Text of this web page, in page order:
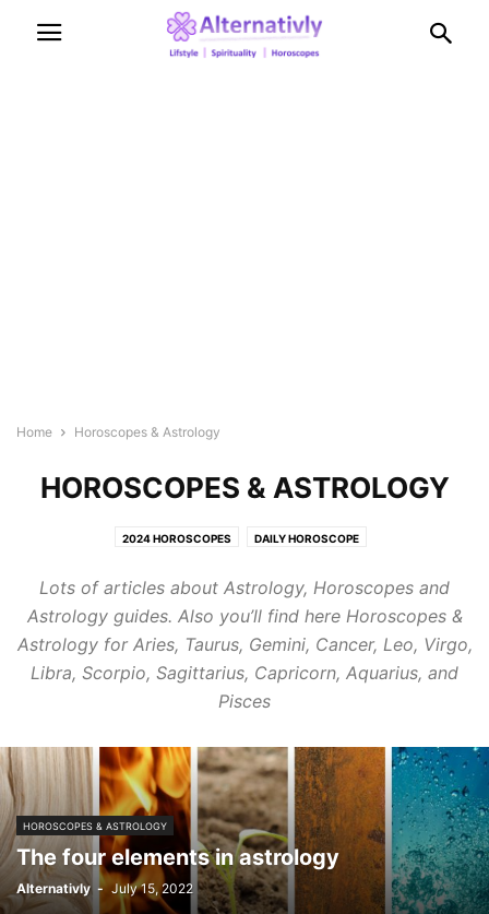
Home Horoscopes & Astrology
HOROSCOPES & ASTROLOGY
2024 HOROSCOPES DAILY HOROSCOPE
MUSIC STREAMING SPIRITUAL ARCHITECTURE & INTERIORS
SPIRITUAL BEAUTY & FASHION TRAVEL ZODIAC SIGNS TRAITS
Lots of articles about Astrology, Horoscopes and
Astrology guides. Also you’ll find here Horoscopes &
Astrology for Aries, Taurus, Gemini, Cancer, Leo, Virgo,
Libra, Scorpio, Sagittarius, Capricorn, Aquarius, and
Pisces
HOROSCOPES & ASTROLOGY
The four elements in astrology
Alternativly - July 15, 2022